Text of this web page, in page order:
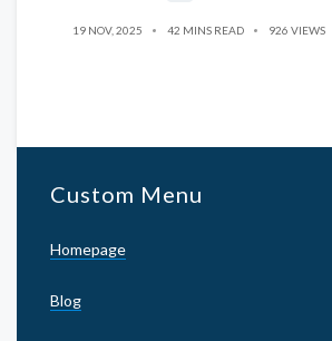
19 NOV, 2025 42 MINS READ 926 VIEWS
Custom Menu
Homepage
Blog